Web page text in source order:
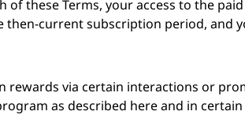
of these Terms, your access to the
current subscription period, and
rewards via certain interactions or
as described here and in